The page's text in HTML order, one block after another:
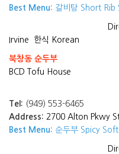
Best Menu: 갈비탕 Short Rib
Irvine
한식 Korean
북창동 순두부
BCD Tofu House
Tel: (949) 553-6465
Address: 2700 Alton Pkwy
Best Menu: 순두부 Spicy